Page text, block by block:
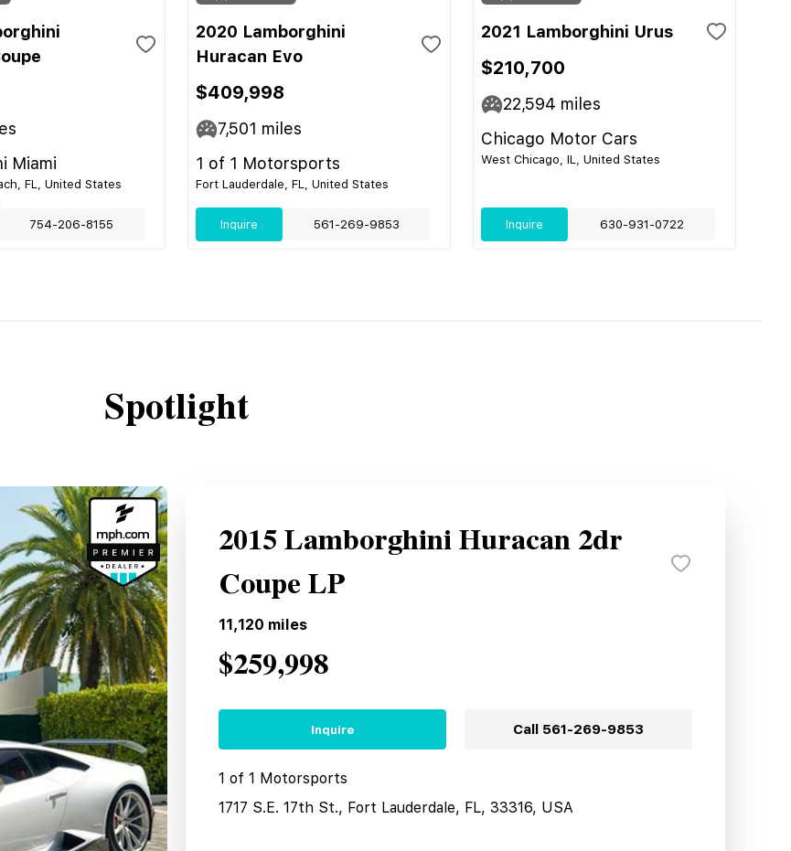
Miami
FL, United States
754-206-8155
2020 Lamborghini
Huracan Evo
$409,998
7,501 miles
1 of 1 Motorsports
Fort Lauderdale, FL, United States
Inquire 561-269-9853
2021 Lamborghini Urus
$210,700
22,594 miles
Chicago Motor Cars
West Chicago, IL, United States
Inquire 630-931-0722
Spotlight
2015 Lamborghini Huracan 2dr
Coupe LP
11,120 miles
$259,998
Inquire Call 561-269-9853
1 of 1 Motorsports
1717 S.E. 17th St., Fort Lauderdale, FL, 33316, USA